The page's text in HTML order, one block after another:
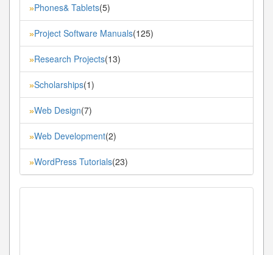
»Phones& Tablets(5)
»Project Software Manuals(125)
»Research Projects(13)
»Scholarships(1)
»Web Design(7)
»Web Development(2)
»WordPress Tutorials(23)